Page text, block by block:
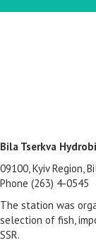
Bila Tserkva
09100, Kyiv Region,
Phone (263) 4-0545
The station was
selection of fish,
SSR.